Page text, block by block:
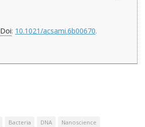
Doi: 10.1021/acsami.6b00670.
Bacteria DNA Nanoscience